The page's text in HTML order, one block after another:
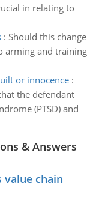
in relating to
: Should this change
arming and training
or innocence:
the defendant
(PTSD) and
& Answers
value chain